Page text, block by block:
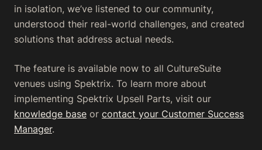
in isolation, we’ve listened to our community,
understood their real-world challenges, and created
solutions that address actual needs.
The feature is available now to all CultureSuite
venues using Spektrix. To learn more about
implementing Spektrix Upsell Parts, visit our
knowledge base or contact your Customer Success
Manager.